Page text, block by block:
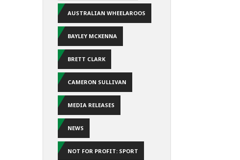
AUSTRALIAN WHEELAROOS
BAYLEY MCKENNA
BRETT CLARK
CAMERON SULLIVAN
MEDIA RELEASES
NEWS
NOT FOR PROFIT: SPORT